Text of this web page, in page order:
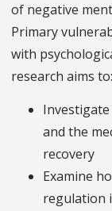
of negative
Primary
with
research aims to:
and the
recovery
Examine
regulation